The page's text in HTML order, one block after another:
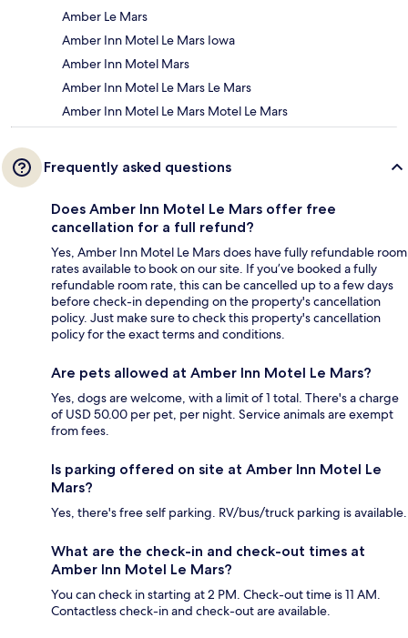
Amber Le Mars
Amber Inn Motel Le Mars Iowa
Amber Inn Motel Mars
Amber Inn Motel Le Mars Le Mars
Amber Inn Motel Le Mars Motel Le Mars
Frequently asked questions
Does Amber Inn Motel Le Mars offer free
cancellation for a full refund?
Yes, Amber Inn Motel Le Mars does have fully refundable room
rates available to book on our site. If you’ve booked a fully
refundable room rate, this can be cancelled up to a few days
before check-in depending on the property's cancellation
policy. Just make sure to check this property's cancellation
policy for the exact terms and conditions.
Are pets allowed at Amber Inn Motel Le Mars?
Yes, dogs are welcome, with a limit of 1 total. There's a charge
of USD 50.00 per pet, per night. Service animals are exempt
from fees.
Is parking offered on site at Amber Inn Motel Le
Mars?
Yes, there's free self parking. RV/bus/truck parking is available.
What are the check-in and check-out times at
Amber Inn Motel Le Mars?
You can check in starting at 2 PM. Check-out time is 11 AM.
Contactless check-in and check-out are available.